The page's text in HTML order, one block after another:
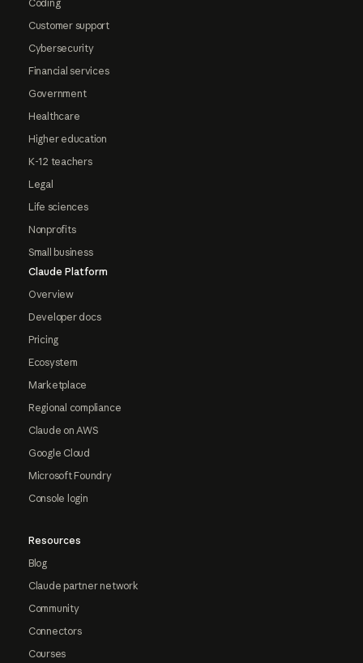
Coding
Customer support
Cybersecurity
Financial services
Government
Healthcare
Higher education
K-12 teachers
Legal
Life sciences
Nonprofits
Small business
Claude Platform
Overview
Developer docs
Pricing
Ecosystem
Marketplace
Regional compliance
Claude on AWS
Google Cloud
Microsoft Foundry
Console login
Resources
Blog
Claude partner network
Community
Connectors
Courses